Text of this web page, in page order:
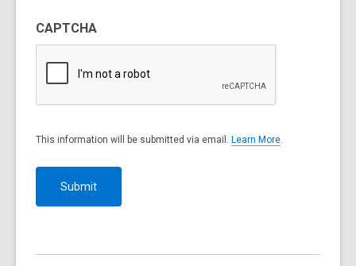
CAPTCHA
This information will be submitted via email. Learn More.